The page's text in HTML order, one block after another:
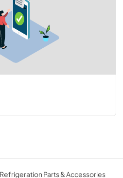
Parts & Accessories